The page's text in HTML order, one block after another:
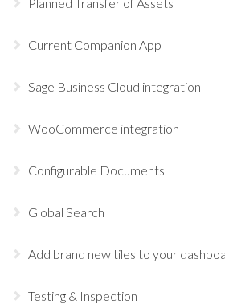
Current Companion App
Sage Business Cloud integration
WooCommerce integration
Configurable Documents
Global Search
Add brand new tiles to your
Testing & Inspection